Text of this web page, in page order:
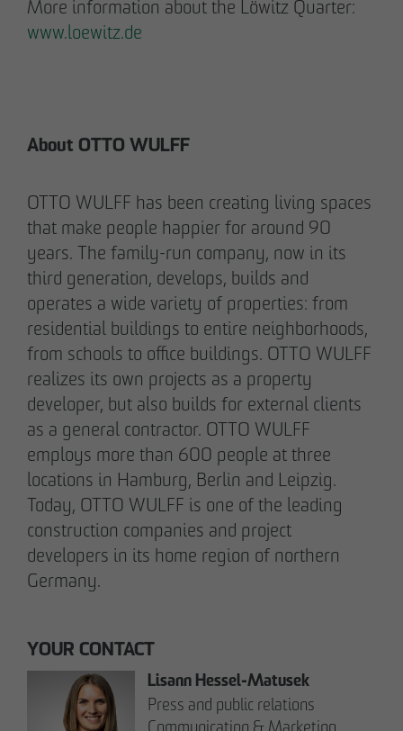
More information about the Löwitz Quarter:
www.loewitz.de
About OTTO WULFF
OTTO WULFF has been creating living spaces
that make people happier for around 90
years. The family-run company, now in its
third generation, develops, builds and
operates a wide variety of properties: from
residential buildings to entire neighborhoods,
from schools to office buildings. OTTO WULFF
realizes its own projects as a property
developer, but also builds for external clients
as a general contractor. OTTO WULFF
employs more than 600 people at three
locations in Hamburg, Berlin and Leipzig.
Today, OTTO WULFF is one of the leading
construction companies and project
developers in its home region of northern
Germany.
YOUR CONTACT
Lisann Hessel-Matusek
Press and public relations
Communication & Marketing
+49 173 1590689
Ihesselmatusek
Note on Translation:
This text was automatically translated from German
into English. We try our best to make it accurate, but
occasional errors may happen. Please refer to the
original German version for the most reliable
information.
Business partner
Impressum
Privacy policy
Declaration of accessibility
Archenholzstraße 42
Phone +49 40 736 24-0